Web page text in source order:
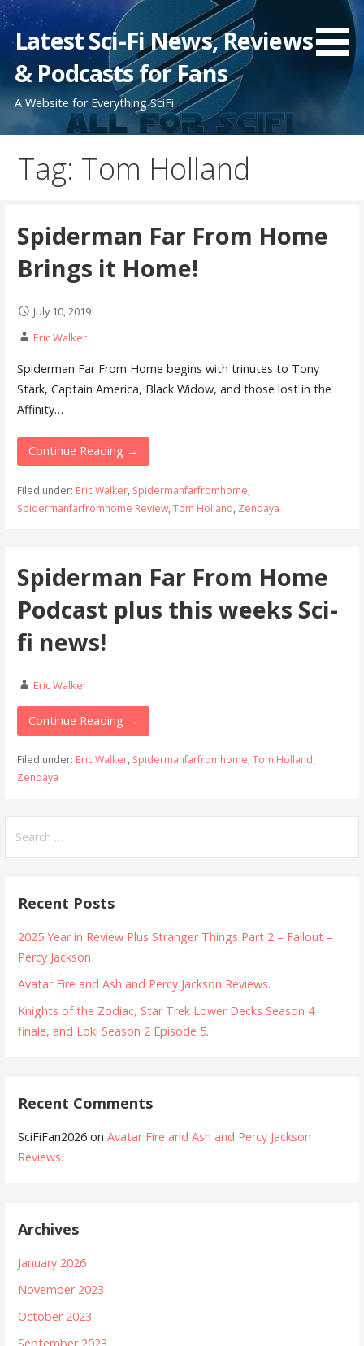
Skip
to
content
Latest Sci-Fi News, Reviews
& Podcasts for Fans
A Website for Everything SciFi
Tag: Tom Holland
Spiderman Far From Home
Brings it Home!
July 10, 2019
Eric Walker
Spiderman Far From Home begins with trinutes to Tony
Stark, Captain America, Black Widow, and those lost in the
Affinity…
Continue Reading →
Filed under: Eric Walker, Spidermanfarfromhome,
Spidermanfarfromhome Review, Tom Holland, Zendaya
Spiderman Far From Home
Podcast plus this weeks Sci-
fi news!
Eric Walker
Continue Reading →
Filed under: Eric Walker, Spidermanfarfromhome, Tom Holland,
Zendaya
for:
Recent Posts
2025 Year in Review Plus Stranger Things Part 2 – Fallout –
Percy Jackson
Avatar Fire and Ash and Percy Jackson Reviews.
Knights of the Zodiac, Star Trek Lower Decks Season 4
finale, and Loki Season 2 Episode 5.
Recent Comments
SciFiFan2026 onAvatar Fire and Ash and Percy Jackson
Reviews.
Archives
January 2026
November 2023
October 2023